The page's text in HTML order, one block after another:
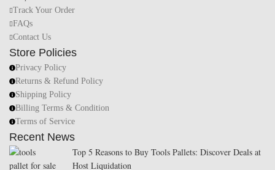
Track Your Order
FAQs
Contact Us
Store Policies
Privacy Policy
Returns & Refund Policy
Shipping Policy
Billing Terms & Condition
Terms of Service
Recent News
Top 5 Reasons to Buy Tools Pallets: Discover Deals at
Host Liquidation